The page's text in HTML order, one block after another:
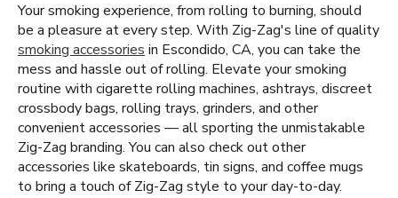
Your smoking experience, from rolling to burning, should
be a pleasure at every step. With Zig-Zag's line of quality
smoking accessories in Escondido, CA, you can take the
mess and hassle out of rolling. Elevate your smoking
routine with cigarette rolling machines, ashtrays, discreet
crossbody bags, rolling trays, grinders, and other
convenient accessories — all sporting the unmistakable
Zig-Zag branding. You can also check out other
accessories like skateboards, tin signs, and coffee mugs
to bring a touch of Zig-Zag style to your day-to-day.